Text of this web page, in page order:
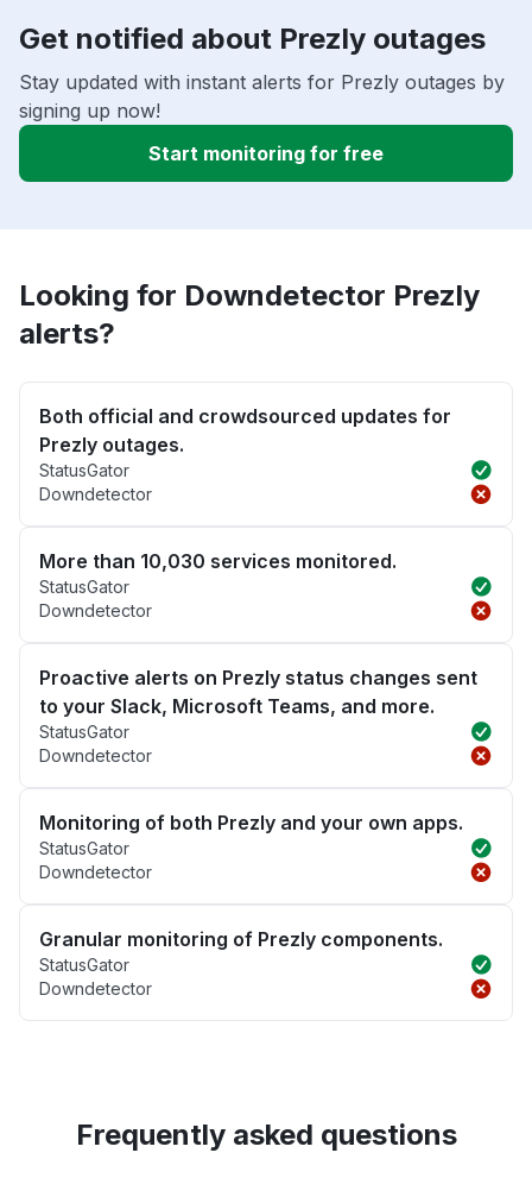
Get notified about Prezly outages
Stay updated with instant alerts for Prezly outages by
signing up now!
Start monitoring for free
Looking for Downdetector Prezly
alerts?
Both official and crowdsourced updates for
Prezly outages.
StatusGator
Downdetector
More than 10,030 services monitored.
StatusGator
Downdetector
Proactive alerts on Prezly status changes sent
to your Slack, Microsoft Teams, and more.
StatusGator
Downdetector
Monitoring of both Prezly and your own apps.
StatusGator
Downdetector
Granular monitoring of Prezly components.
StatusGator
Downdetector
Frequently asked questions